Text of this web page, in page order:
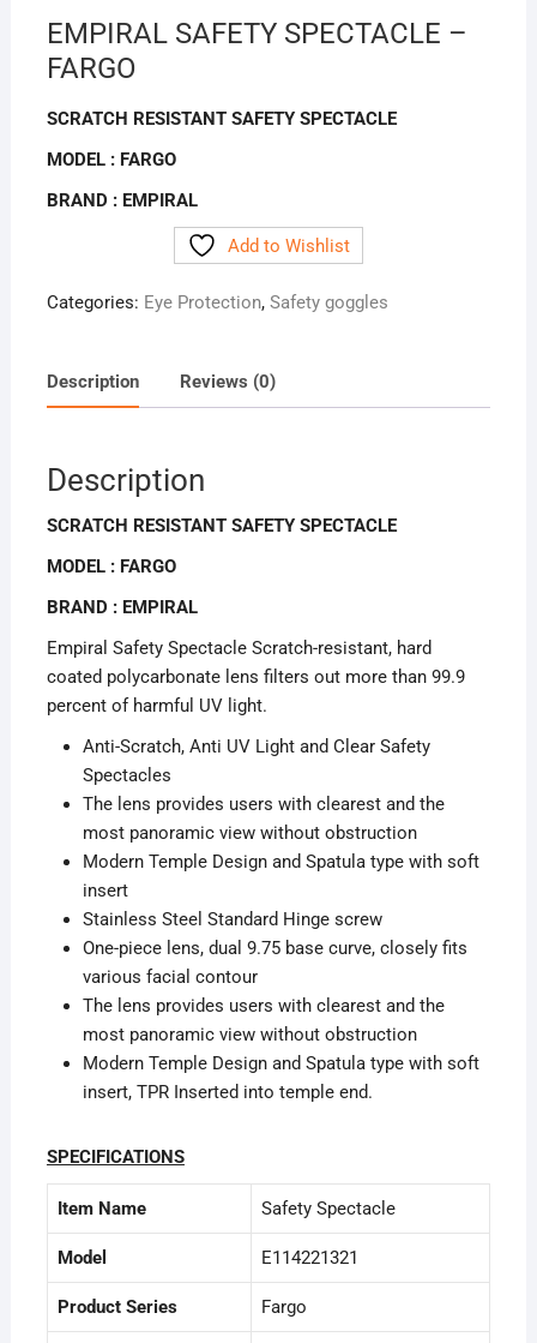
EMPIRAL SAFETY SPECTACLE –
FARGO
SCRATCH RESISTANT SAFETY SPECTACLE
MODEL : FARGO
BRAND : EMPIRAL
Add to Wishlist
Categories: Eye Protection, Safety goggles
Description Reviews (0)
Description
SCRATCH RESISTANT SAFETY SPECTACLE
MODEL : FARGO
BRAND : EMPIRAL
Empiral Safety Spectacle Scratch-resistant, hard
coated polycarbonate lens filters out more than 99.9
percent of harmful UV light.
Anti-Scratch, Anti UV Light and Clear Safety
Spectacles
The lens provides users with clearest and the
most panoramic view without obstruction
Modern Temple Design and Spatula type with soft
insert
Stainless Steel Standard Hinge screw
One-piece lens, dual 9.75 base curve, closely fits
various facial contour
The lens provides users with clearest and the
most panoramic view without obstruction
Modern Temple Design and Spatula type with soft
insert, TPR Inserted into temple end.
SPECIFICATIONS
Item Name Safety Spectacle
Model E114221321
Product Series Fargo